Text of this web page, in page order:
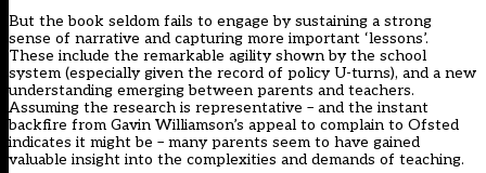
But the book seldom fails to engage by sustaining a strong
sense of narrative and capturing more important ‘lessons’.
These include the remarkable agility shown by the school
system (especially given the record of policy U-turns), and a new
understanding emerging between parents and teachers.
Assuming the research is representative – and the instant
backfire from Gavin Williamson’s appeal to complain to Ofsted
indicates it might be – many parents seem to have gained
valuable insight into the complexities and demands of teaching.